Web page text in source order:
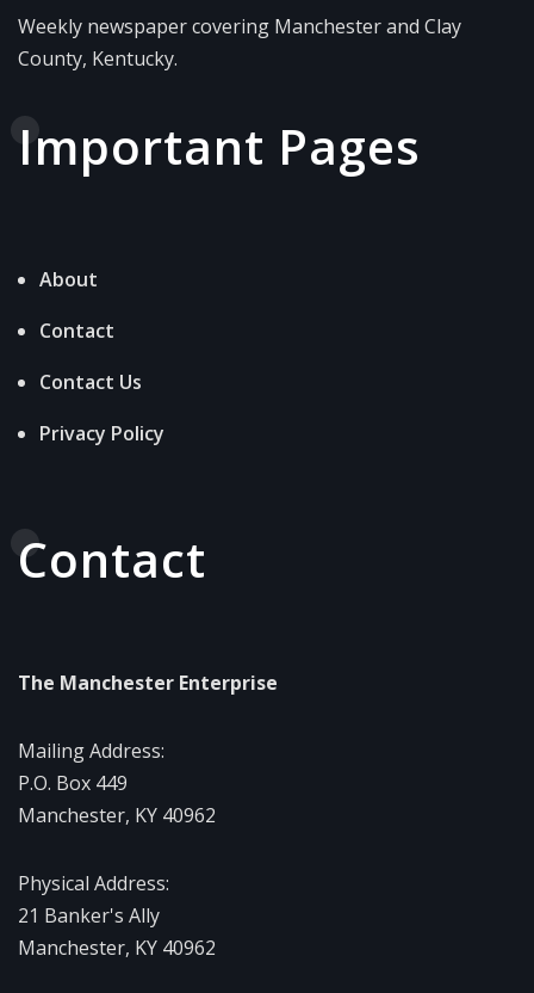
Weekly newspaper covering Manchester and Clay
County, Kentucky.
Important Pages
About
Contact
Contact Us
Privacy Policy
Contact
The Manchester Enterprise
Mailing Address:
P.O. Box 449
Manchester, KY 40962
Physical Address:
21 Banker's Ally
Manchester, KY 40962